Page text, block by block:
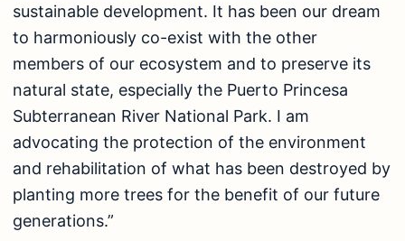
sustainable development. It has been our dream
to harmoniously co-exist with the other
members of our ecosystem and to preserve its
natural state, especially the Puerto Princesa
Subterranean River National Park. I am
advocating the protection of the environment
and rehabilitation of what has been destroyed by
planting more trees for the benefit of our future
generations.”